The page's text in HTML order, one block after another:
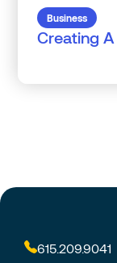
Business
Creating
615.209.9041